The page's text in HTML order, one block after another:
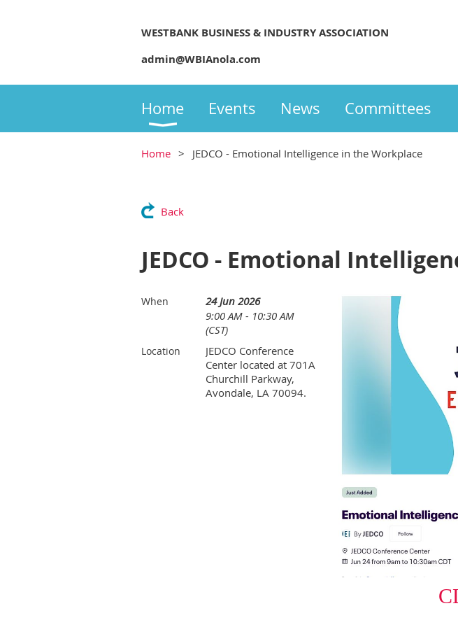
WESTBANK BUSINESS & INDUSTRY ASSOCIATION
admin@WBIAnola.com
Home Events News Committees
Home JEDCO - Emotional Intelligence in the Workplace
Back
JEDCO - Emotional
When
24 Jun 2026
9:00 AM - 10:30 AM
(CST)
Location
JEDCO Conference
Center located at 701A
Churchill Parkway,
Avondale, LA 70094.